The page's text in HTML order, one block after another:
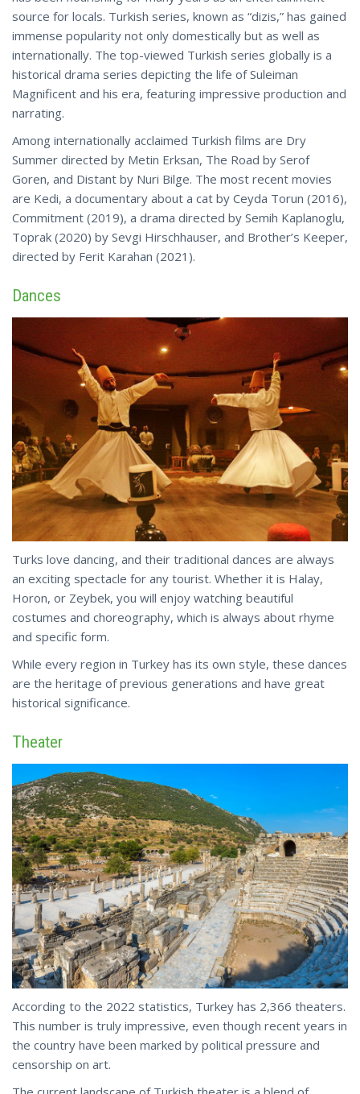
source for locals. Turkish series, known as “dizis,” has gained
immense popularity not only domestically but as well as
internationally. The top-viewed Turkish series globally is a
historical drama series depicting the life of Suleiman
Magnificent and his era, featuring impressive production and
narrating.
Among internationally acclaimed Turkish films are Dry
Summer directed by Metin Erksan, The Road by Serof
Goren, and Distant by Nuri Bilge. The most recent movies
are Kedi, a documentary about a cat by Ceyda Torun (2016),
Commitment (2019), a drama directed by Semih Kaplanoglu,
Toprak (2020) by Sevgi Hirschhauser, and Brother’s Keeper,
directed by Ferit Karahan (2021).
Dances
Turks love dancing, and their traditional dances are always
an exciting spectacle for any tourist. Whether it is Halay,
Horon, or Zeybek, you will enjoy watching beautiful
costumes and choreography, which is always about rhyme
and specific form.
While every region in Turkey has its own style, these dances
are the heritage of previous generations and have great
historical significance.
Theater
According to the 2022 statistics, Turkey has 2,366 theaters.
This number is truly impressive, even though recent years in
the country have been marked by political pressure and
censorship on art.